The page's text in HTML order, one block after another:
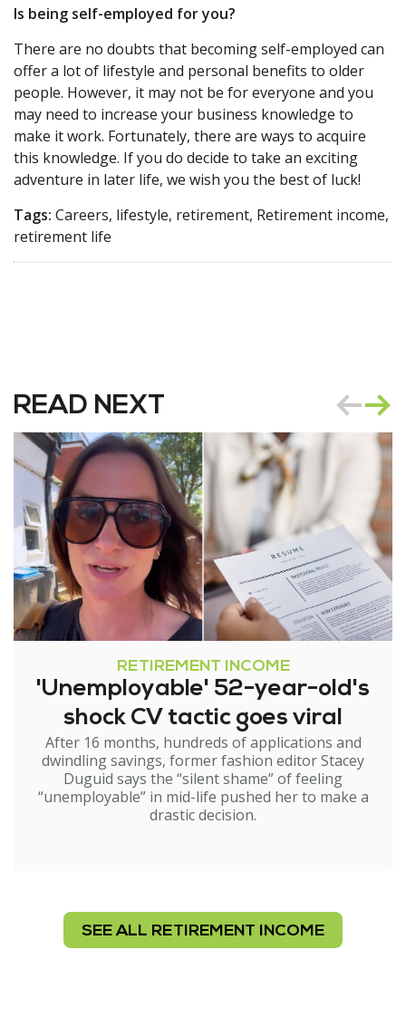
Is being self-employed for you?
There are no doubts that becoming self-employed can
offer a lot of lifestyle and personal benefits to older
people. However, it may not be for everyone and you
may need to increase your business knowledge to
make it work. Fortunately, there are ways to acquire
this knowledge. If you do decide to take an exciting
adventure in later life, we wish you the best of luck!
Tags: Careers, lifestyle, retirement, Retirement income,
retirement life
READ NEXT
RETIREMENT INCOME
'Unemployable' 52-year-old's
shock CV tactic goes viral
After 16 months, hundreds of applications and
dwindling savings, former fashion editor Stacey
Duguid says the “silent shame” of feeling
“unemployable” in mid-life pushed her to make a
drastic decision.
SEE ALL RETIREMENT INCOME